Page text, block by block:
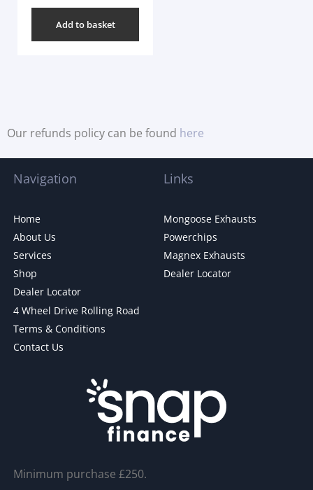
Add to basket
Our refunds policy can be found here
Navigation
Home
About Us
Services
Shop
Dealer Locator
4 Wheel Drive Rolling Road
Terms & Conditions
Contact Us
Links
Mongoose Exhausts
Powerchips
Magnex Exhausts
Dealer Locator
Minimum purchase £250.